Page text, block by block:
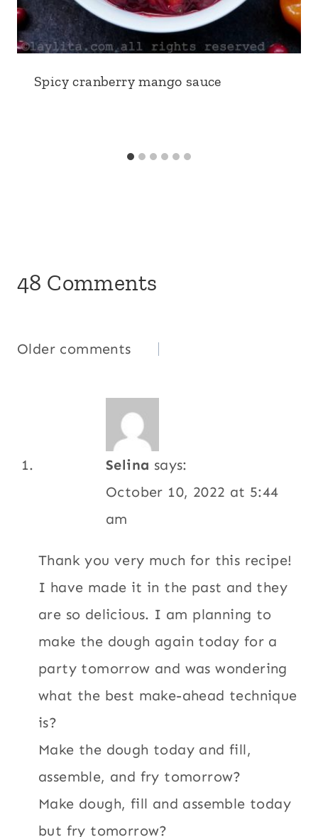
Spicy cranberry mango sauce
48 Comments
Comments
Older comments
Selina says:
October 10, 2022 at 5:44
am
Thank you very much for this recipe!
I have made it in the past and they
are so delicious. I am planning to
make the dough again today for a
party tomorrow and was wondering
what the best make-ahead technique
is?
Make the dough today and fill,
assemble, and fry tomorrow?
Make dough, fill and assemble today
but fry tomorrow?